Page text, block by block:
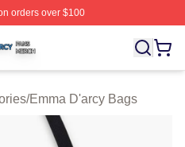
orders over $100
Licensed Emma D'arcy
/Emma D'arcy Bags